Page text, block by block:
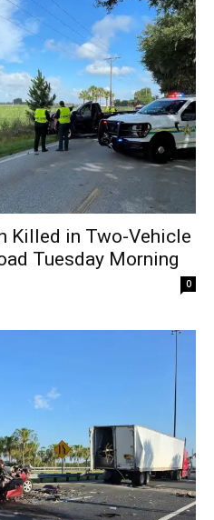
Killed in Two-Vehicle
Tuesday Morning
0